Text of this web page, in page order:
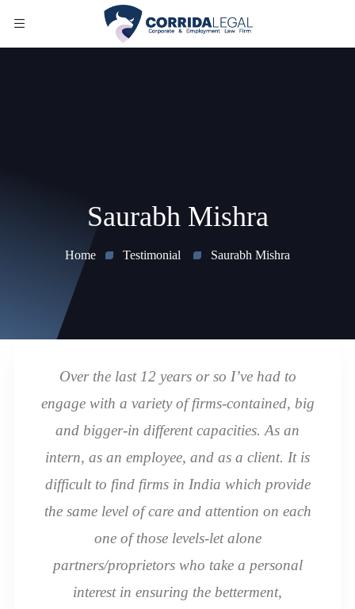
Saurabh Mishra
Home Testimonial Saurabh Mishra
Over the last 12 years or so I’ve had to
engage with a variety of firms-contained, big
and bigger-in different capacities. As an
intern, as an employee, and as a client. It is
difficult to find firms in India which provide
the same level of care and attention on each
one of those levels-let alone
partners/proprietors who take a personal
interest in ensuring the betterment,